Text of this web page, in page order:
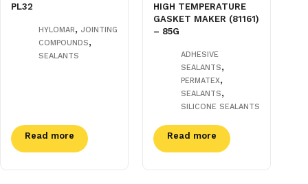
PL32
HYLOMAR, JOINTING
COMPOUNDS,
SEALANTS
Read more
HIGH TEMPERATURE
GASKET MAKER (81161)
– 85G
ADHESIVE
SEALANTS,
PERMATEX,
SEALANTS,
SILICONE SEALANTS
Read more